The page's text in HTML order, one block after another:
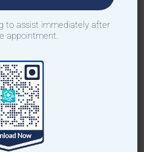
Callback
to assist immediately after
appointment.